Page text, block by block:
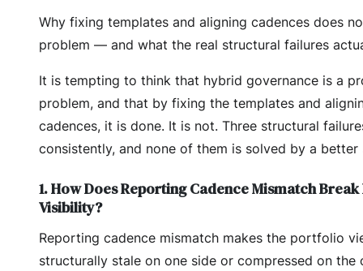
Why fixing templates and aligning cadences does
problem — and what the real structural failures
It is tempting to think that hybrid governance is a
problem, and that by fixing the templates and
cadences, it is done. It is not. Three structural
consistently, and none of them is solved by a better
1. How Does Reporting Cadence Mismatch
Visibility?
Reporting cadence mismatch makes the portfolio
structurally stale on one side or compressed on